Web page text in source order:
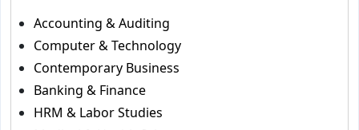
Accounting & Auditing
Computer & Technology
Contemporary Business
Banking & Finance
HRM & Labor Studies